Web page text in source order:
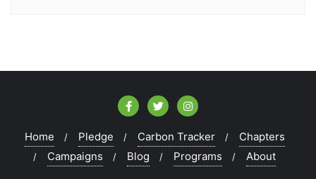
Home Pledge Carbon Tracker
Chapters
Campaigns
Blog Programs About